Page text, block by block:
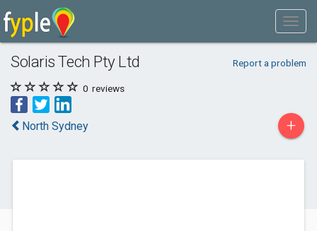
Solaris Tech Pty Ltd Report a problem
0 reviews
North Sydney +